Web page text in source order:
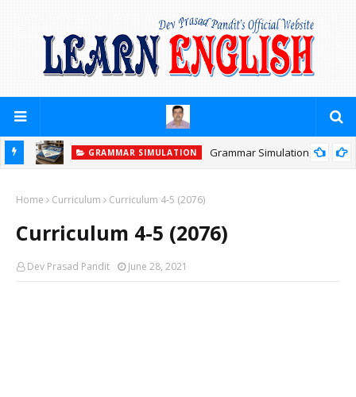
GRAMMAR SIMULATION Grammar Simulation
Home Curriculum Curriculum 4-5 (2076)
Curriculum 4-5 (2076)
Dev Prasad Pandit June 28, 2021